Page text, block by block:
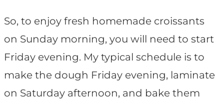
So, to enjoy fresh homemade croissants
on Sunday morning, you will need to start
Friday evening. My typical schedule is to
make the dough Friday evening, laminate
on Saturday afternoon, and bake them